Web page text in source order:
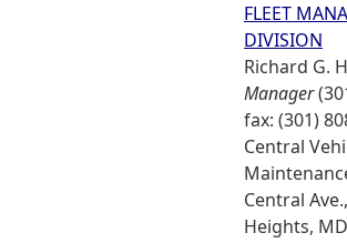
FLEET
DIVISION
Richard G.
Manager
fax: (301)
Central
Central
Heights,